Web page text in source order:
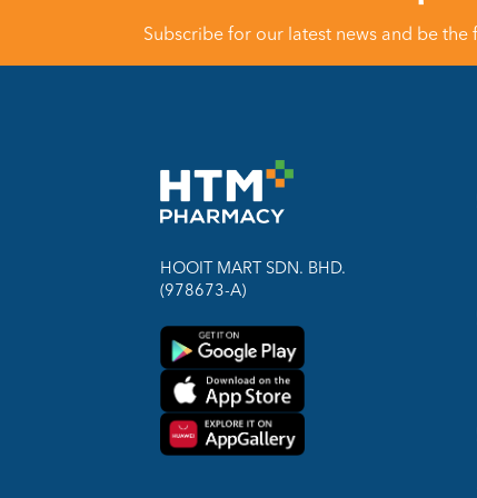
Subscribe for our latest news and be
HOOIT MART SDN. BHD.
(978673-A)